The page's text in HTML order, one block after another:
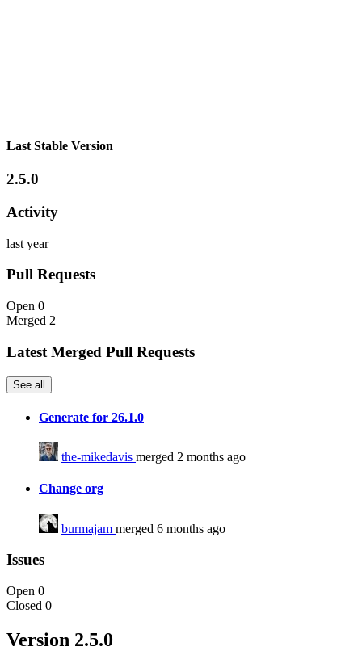
Last Stable Version
2.5.0
Activity
last year
Pull Requests
Open 0
Merged 2
Latest Merged Pull Requests
See all
Generate for 26.1.0
the-mikedavis merged 2 months ago
Change org
burmajam merged 6 months ago
Issues
Open 0
Closed 0
Version 2.5.0